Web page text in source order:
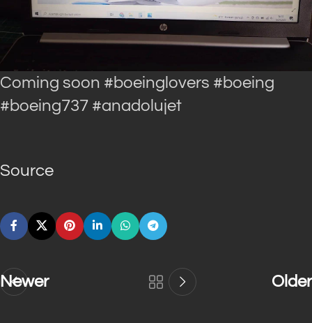
Coming soon #boeinglovers #boeing
#boeing737 #anadolujet
Source
Newer Older